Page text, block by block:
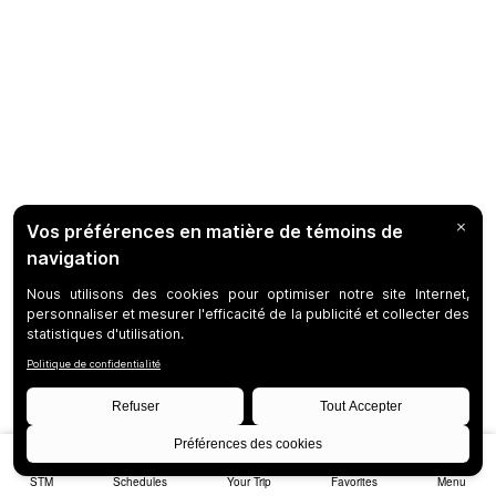
STM Schedules Your Trip Favorites Menu